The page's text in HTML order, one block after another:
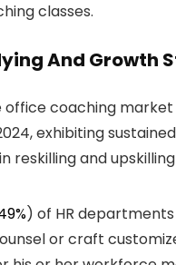
classes.
And Growth
office coaching
exhibiting sustained
reskilling and upskilling
) of HR
or craft